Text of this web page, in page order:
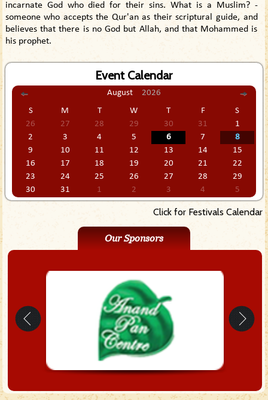
incarnate God who died for their sins. What is a Muslim? -
someone who accepts the Qur'an as their scriptural guide, and
believes that there is no God but Allah, and that Mohammed is
his prophet.
Event Calendar
August
2026
S
M T W T F
S
26
27 28 29 30 31
1
2
3 4 5 6 7
8
9
10 11 12 13 14
15
16
17 18 19 20 21
22
23
24 25 26 27 28
29
30
31 1 2 3 4 5
Click for Festivals Calendar
Our Sponsors